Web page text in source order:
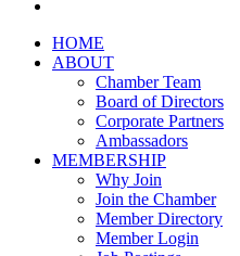
HOME
ABOUT
Chamber Team
Board of Directors
Corporate Partners
Ambassadors
MEMBERSHIP
Why Join
Join the Chamber
Member Directory
Member Login